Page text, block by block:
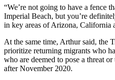
“We’re not going to have a fence
Imperial Beach, but you’re
in key areas of Arizona, California
At the same time, Arthur said, the
prioritize returning migrants who
who are deemed to pose a threat
after November 2020.